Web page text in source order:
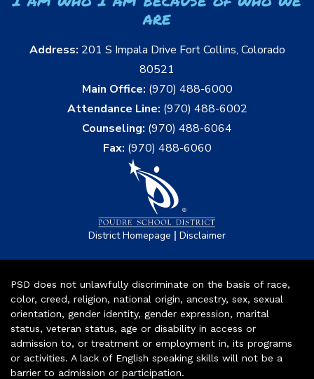
are
Address: 201 S Impala Drive Fort Collins, Colorado
80521
Main Office: (970) 488-6000
Attendance Line: (970) 488-6002
Counseling: (970) 488-6064
Fax: (970) 488-6060
District Homepage | Disclaimer
PSD does not unlawfully discriminate on the basis of race,
color, creed, religion, national origin, ancestry, sex, sexual
orientation, gender identity, gender expression, marital
status, veteran status, age or disability in access or
admission to, or treatment or employment in, its programs
or activities. A lack of English speaking skills will not be a
barrier to admission or participation.